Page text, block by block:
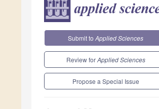
Submit to Applied Sciences
Review forApplied Sciences
Propose a Special Issue